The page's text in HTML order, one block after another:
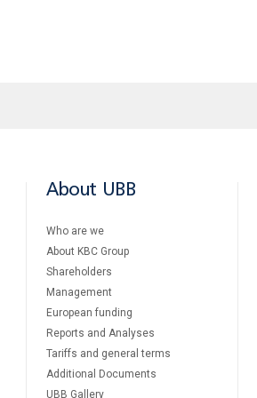
About UBB
Who are we
About KBC Group
Shareholders
Management
European funding
Reports and Analyses
Tariffs and general terms
Additional Documents
UBB Gallery